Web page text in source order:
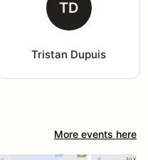
TD
Tristan Dupuis
More events here